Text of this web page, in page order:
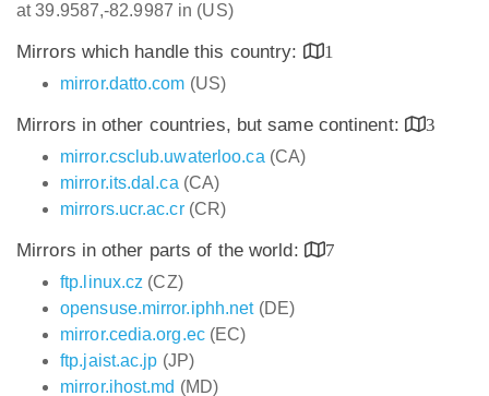
at 39.9587,-82.9987 in (US)
Mirrors which handle this country:
1
mirror.datto.com (US)
Mirrors in other countries, but same continent:
3
mirror.csclub.uwaterloo.ca (CA)
mirror.its.dal.ca (CA)
mirrors.ucr.ac.cr(CR)
Mirrors in other parts of the world:
7
ftp.linux.cz (CZ)
opensuse.mirror.iphh.net(DE)
mirror.cedia.org.ec(EC)
ftp.jaist.ac.jp (JP)
mirror.ihost.md (MD)